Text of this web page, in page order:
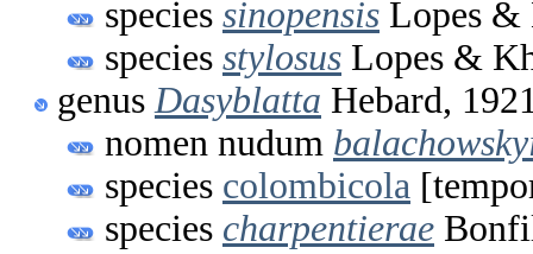
species sinopensis Lopes &
species stylosus Lopes &
genus Dasyblatta Hebard,
nomen nudum
species colombicola
species charpentierae